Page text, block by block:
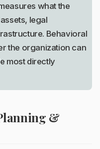
what the
legal
Behavioral
the organization can
most directly
&